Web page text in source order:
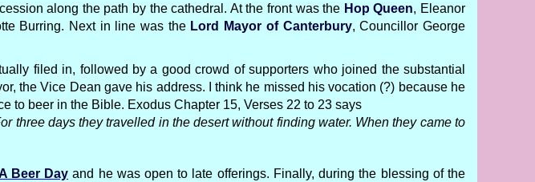
along the path by the cathedral. At the front was the Hop Queen, Eleanor
Burring. Next in line was the Lord Mayor of Canterbury, Councillor George
filed in, followed by a good crowd of supporters who joined the substantial
the Vice Dean gave his address. I think he missed his vocation (?) because he
to beer in the Bible. Exodus Chapter 15, Verses 22 to 23 says
three days they travelled in the desert without finding water. When they came to
Beer Day and he was open to late offerings. Finally, during the blessing of the